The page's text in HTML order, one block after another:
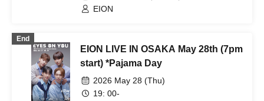
EION
End
EION LIVE IN OSAKA May 28th (7pm
start) *Pajama Day
2026 May 28 (Thu)
19: 00-